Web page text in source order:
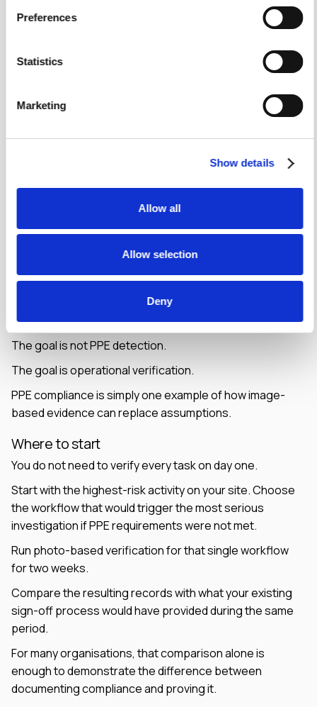
Preferences
Statistics
Marketing
Show details
Allow all
Allow selection
Deny
Organisations already capture photos for:
Equipment condition checks
Housekeeping audits
Asset verification
checks them later, organisations can verify
requirements immediately and generate structured
records automatically.
The goal is not PPE detection.
The goal is operational verification.
PPE compliance is simply one example of how image-
based evidence can replace assumptions.
Where to start
You do not need to verify every task on day one.
Start with the highest-risk activity on your site. Choose
the workflow that would trigger the most serious
investigation if PPE requirements were not met.
Run photo-based verification for that single workflow
for two weeks.
Compare the resulting records with what your existing
sign-off process would have provided during the same
period.
For many organisations, that comparison alone is
enough to demonstrate the difference between
documenting compliance and proving it.